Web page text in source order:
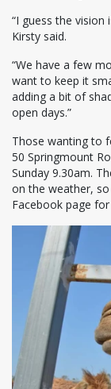
“I guess the
Kirsty said.
“We have a few
want to keep it
adding a bit of
open days.”
Those wanting to
50 Springmount
Sunday 9.30am.
on the weather,
Facebook page